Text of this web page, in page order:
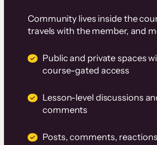
Community lives inside the
travels with the member, and
Public and private spaces
course-gated access
Lesson-level discussions
comments
Posts, comments,